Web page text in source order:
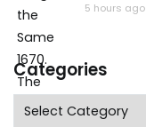
5 hours ago
Categories
Categories